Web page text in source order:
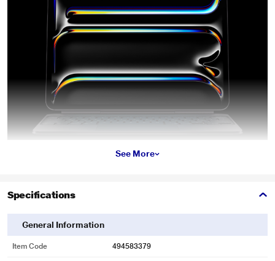
See More
Specifications
General Information
Item Code 494583379